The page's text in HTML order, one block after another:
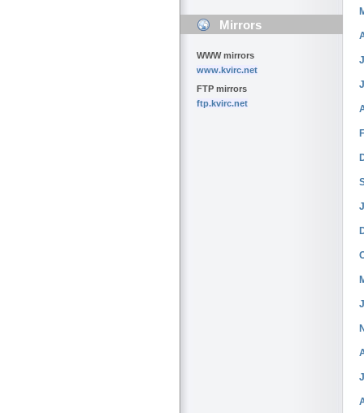
Mirrors
WWW mirrors
www.kvirc.net
FTP mirrors
ftp.kvirc.net